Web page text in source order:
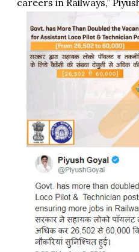
careers in Railways,”